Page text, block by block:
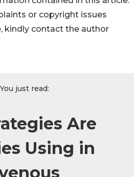
or copyright issues
kindly contact the author
You just read:
Are
Using in